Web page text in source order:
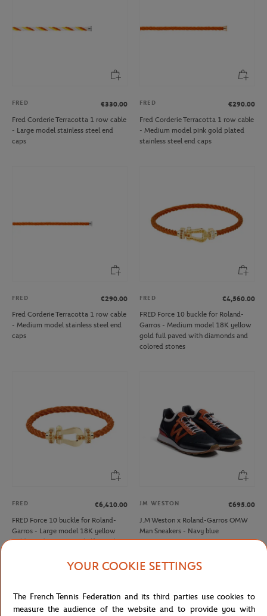
FRED
€330.00
Fred Corderie Terracotta 1 row cable
- Large model stainless steel end
caps
FRED
€290.00
Fred Corderie Terracotta 1 row cable
- Medium model pink gold plated
stainless steel end caps
FRED
€290.00
Fred Corderie Terracotta 1 row cable
- Medium model stainless steel end
caps
FRED
€4,560.00
FRED Force 10 buckle for Roland-
Garros - Medium model 18K yellow
gold full paved with diamonds and
colored stones
FRED
€6,410.00
FRED Force 10 buckle for Roland-
Garros - Large model 18K yellow
gold mandarin garnets half paved
JM WESTON
€695.00
J.M Weston x Roland-Garros OMW
Man Sneakers - Navy blue
YOUR COOKIE SETTINGS
The French Tennis Federation and its third parties use cookies to
measure the audience of the website and to provide you with